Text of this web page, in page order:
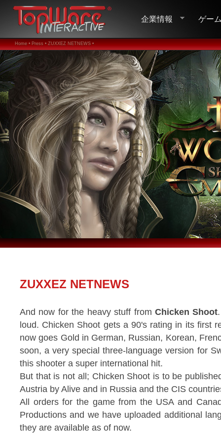
企業情報 ゲー
Home • Press • ZUXXEZ NETNEWS •
ZUXXEZ NETNEWS
And now for the heavy stuff from Chicken Shoot
loud. Chicken Shoot gets a 90's rating in its first
now goes Gold in German, Russian, Korean,
soon, a very special three-language version for
this shooter a super international hit.
But that is not all; Chicken Shoot is to be
Austria by Alive and in Russia and the CIS
All orders for the game from the USA and
Productions and we have uploaded additional
they are available as of now.